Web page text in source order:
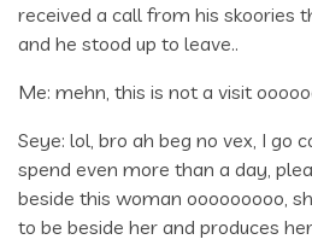
received a call from his skoories
and he stood up to leave..
Me: mehn, this is not a visit
Seye: lol, bro ah beg no vex, I go
spend even more than a day,
beside this woman ooooooooo,
to be beside her and produces